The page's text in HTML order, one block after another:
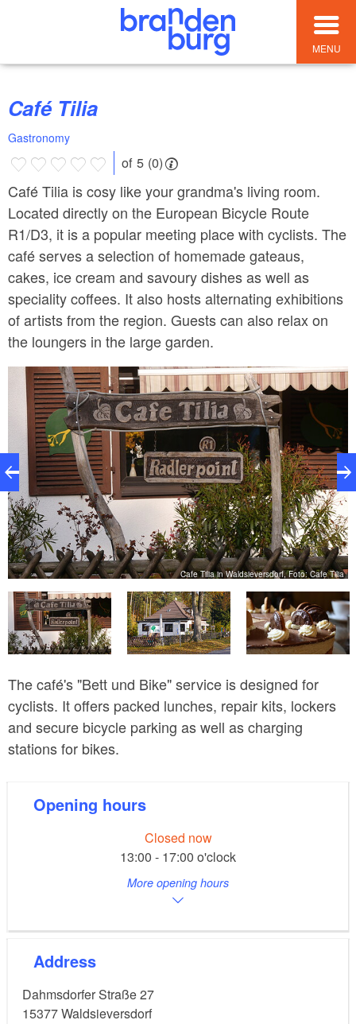
MENU
Café Tilia
Gastronomy
of 5 (0)
Café Tilia is cosy like your grandma's living room.
Located directly on the European Bicycle Route
R1/D3, it is a popular meeting place with cyclists. The
café serves a selection of homemade gateaus,
cakes, ice cream and savoury dishes as well as
speciality coffees. It also hosts alternating exhibitions
of artists from the region. Guests can also relax on
the loungers in the large garden.
Cafe Tilia in Waldsieversdorf, Foto: Cafe Tilia
The café's "Bett und Bike" service is designed for
cyclists. It offers packed lunches, repair kits, lockers
and secure bicycle parking as well as charging
stations for bikes.
Opening hours
Closed now
13:00 - 17:00 o'clock
More opening hours
Address
Dahmsdorfer Straße 27
15377Waldsieversdorf